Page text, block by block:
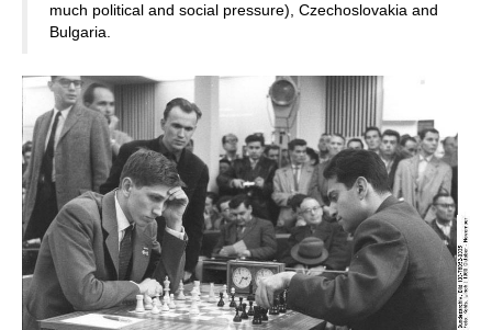
much political and social pressure), Czechoslovakia and
Bulgaria.